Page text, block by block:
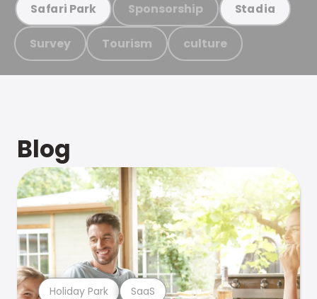
Safari Park Sponsorship Stadia
Survey Tourism culture
Blog
Holiday Park SaaS